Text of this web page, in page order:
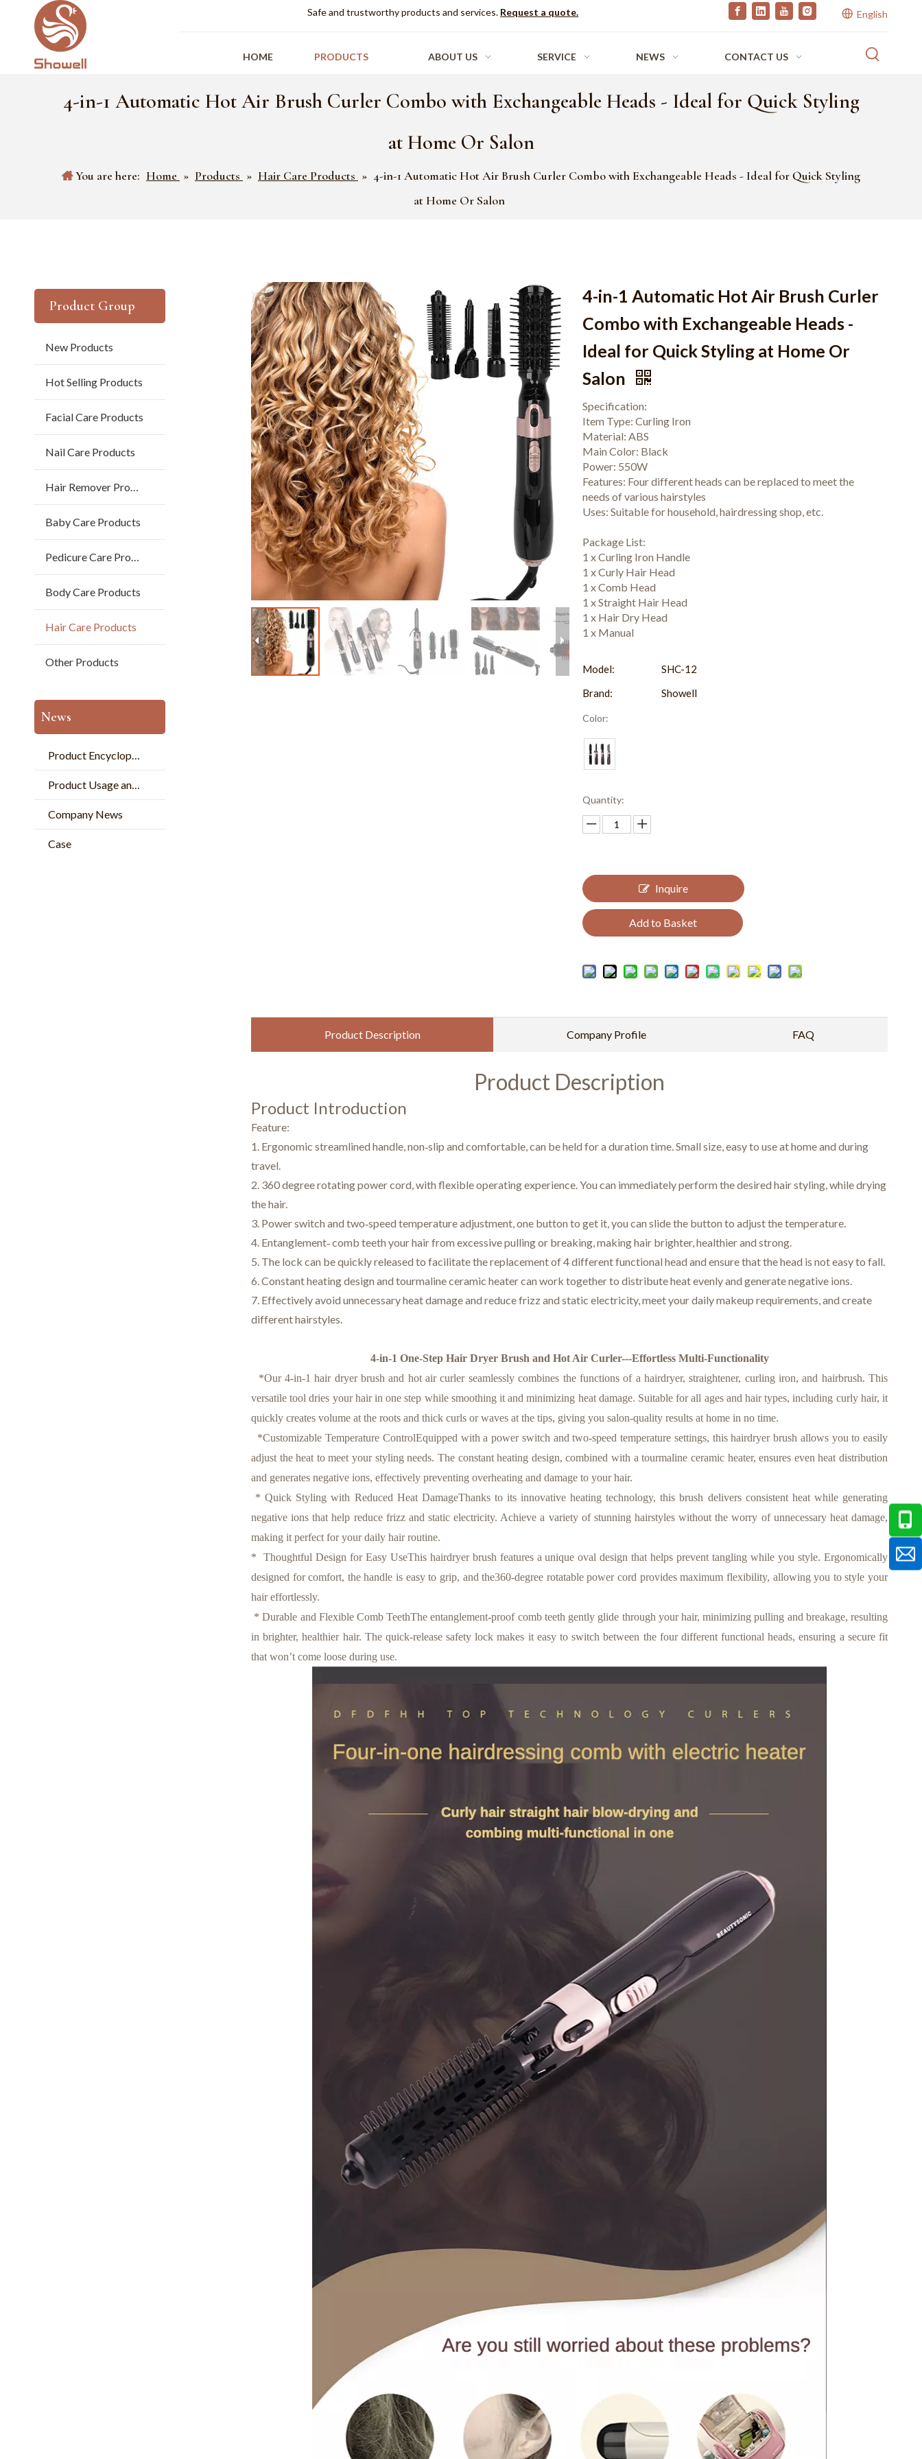
Safe and trustworthy products and services. Request a quote. English
HOME PRODUCTS ABOUT US SERVICE NEWS CONTACT US
4-in-1 Automatic Hot Air Brush Curler Combo with Exchangeable Heads - Ideal for Quick Styling
at Home Or Salon
You are here: Home » Products » Hair Care Products » 4-in-1 Automatic Hot Air Brush Curler Combo with Exchangeable Heads - Ideal for Quick Styling
at Home Or Salon
Product Group
New Products
Hot Selling Products
Facial Care Products
Nail Care Products
Hair Remover Products
Baby Care Products
Pedicure Care Products
Body Care Products
Hair Care Products
Other Products
News
Product Encyclopedia
Product Usage and Pperation
Company News
Case
4-in-1 Automatic Hot Air Brush Curler
Combo with Exchangeable Heads -
Ideal for Quick Styling at Home Or
Salon
Specification:
Item Type: Curling Iron
Material: ABS
Main Color: Black
Power: 550W
Features: Four different heads can be replaced to meet the
needs of various hairstyles
Uses: Suitable for household, hairdressing shop, etc.
Package List:
1 x Curling Iron Handle
1 x Curly Hair Head
1 x Comb Head
1 x Straight Hair Head
1 x Hair Dry Head
1 x Manual
Model:
SHC-12
Brand:
Showell
Color:
Quantity:
Inquire
Add to Basket
Product Description Company Profile FAQ
Product Description
Product Introduction
Feature:
1. Ergonomic streamlined handle, non‑slip and comfortable, can be held for a duration time. Small size, easy to use at home and during
travel.
2. 360 degree rotating power cord, with flexible operating experience. You can immediately perform the desired hair styling, while drying
the hair.
3. Power switch and two‑speed temperature adjustment, one button to get it, you can slide the button to adjust the temperature.
4. Entanglement‑ comb teeth your hair from excessive pulling or breaking, making hair brighter, healthier and strong.
5. The lock can be quickly released to facilitate the replacement of 4 different functional head and ensure that the head is not easy to fall.
6. Constant heating design and tourmaline ceramic heater can work together to distribute heat evenly and generate negative ions.
7. Effectively avoid unnecessary heat damage and reduce frizz and static electricity, meet your daily makeup requirements, and create
different hairstyles.
4-in-1 One-Step Hair Dryer Brush and Hot Air Curler---Effortless Multi-Functionality
*Our 4-in-1 hair dryer brush and hot air curler seamlessly combines the functions of a hairdryer, straightener, curling iron, and hairbrush. This
versatile tool dries your hair in one step while smoothing it and minimizing heat damage. Suitable for all ages and hair types, including curly hair, it
quickly creates volume at the roots and thick curls or waves at the tips, giving you salon-quality results at home in no time.
*Customizable Temperature ControlEquipped with a power switch and two-speed temperature settings, this hairdryer brush allows you to easily
adjust the heat to meet your styling needs. The constant heating design, combined with a tourmaline ceramic heater, ensures even heat distribution
and generates negative ions, effectively preventing overheating and damage to your hair.
* Quick Styling with Reduced Heat DamageThanks to its innovative heating technology, this brush delivers consistent heat while generating
negative ions that help reduce frizz and static electricity. Achieve a variety of stunning hairstyles without the worry of unnecessary heat damage,
making it perfect for your daily hair routine.
* Thoughtful Design for Easy UseThis hairdryer brush features a unique oval design that helps prevent tangling while you style. Ergonomically
designed for comfort, the handle is easy to grip, and the360-degree rotatable power cord provides maximum flexibility, allowing you to style your
hair effortlessly.
* Durable and Flexible Comb TeethThe entanglement-proof comb teeth gently glide through your hair, minimizing pulling and breakage, resulting
in brighter, healthier hair. The quick-release safety lock makes it easy to switch between the four different functional heads, ensuring a secure fit
that won’t come loose during use.